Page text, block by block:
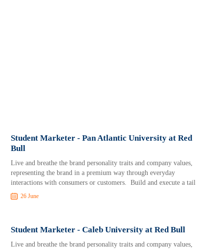
Student Marketer - Pan Atlantic University at Red
Bull
Live and breathe the brand personality traits and company values,
representing the brand in a premium way through everyday
interactions with consumers or customers. Build and execute a tail
26 June
Student Marketer - Caleb University at Red Bull
Live and breathe the brand personality traits and company values,